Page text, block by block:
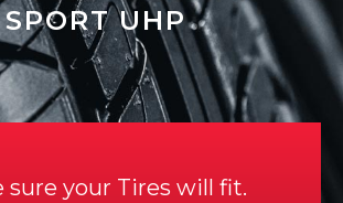
SPORT UHP
sure your Tires will fit.